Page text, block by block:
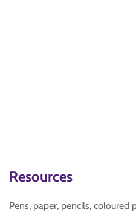
Resources
Pens, paper, pencils, coloured